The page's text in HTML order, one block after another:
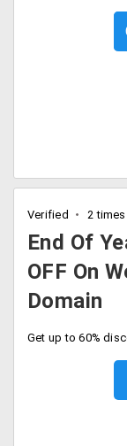
Verified 2
End Of
OFF On
Domain